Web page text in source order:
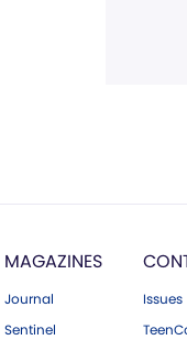
MAGAZINES
Journal
Sentinel
Issues